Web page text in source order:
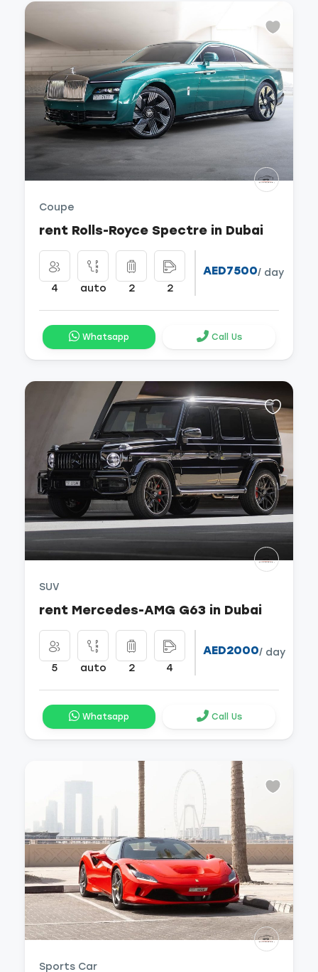
Coupe
rent Rolls-Royce Spectre in Dubai
4 auto 2 2
AED7500/ day
Whatsapp Call Us
SUV
rent Mercedes-AMG G63 in Dubai
5 auto 2 4
AED2000/ day
Whatsapp Call Us
Sports Car